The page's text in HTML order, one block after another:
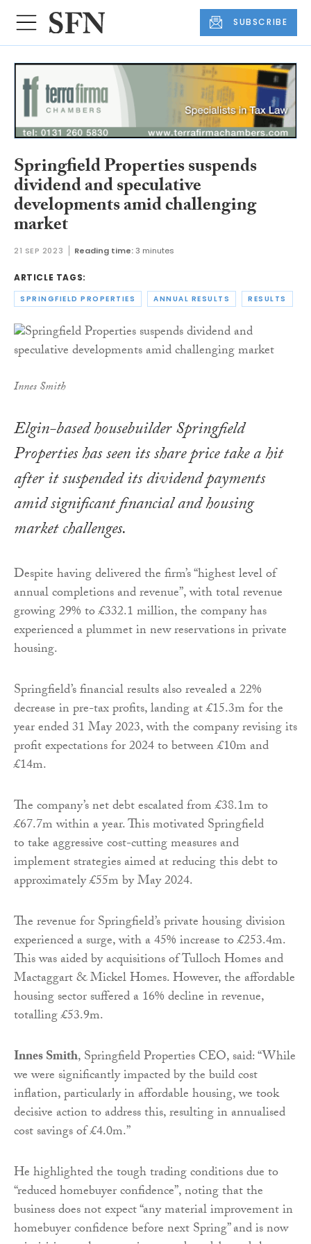
SUBSCRIBE
Springfield Properties suspends
dividend and speculative
developments amid challenging
market
21 SEP 2023 Reading time:3 minutes
ARTICLE TAGS:
SPRINGFIELD PROPERTIES ANNUAL RESULTS RESULTS
Innes Smith
Elgin-based housebuilder Springfield
Properties has seen its share price take a hit
after it suspended its dividend payments
amid significant financial and housing
market challenges.
Despite having delivered the firm’s “highest level of
annual completions and revenue”, with total revenue
growing 29% to £332.1 million, the company has
experienced a plummet in new reservations in private
housing.
Springfield’s financial results also revealed a 22%
decrease in pre-tax profits, landing at £15.3m for the
year ended 31 May 2023, with the company revising its
profit expectations for 2024 to between £10m and
£14m.
The company’s net debt escalated from £38.1m to
£67.7m within a year. This motivated Springfield
to take aggressive cost-cutting measures and
implement strategies aimed at reducing this debt to
approximately £55m by May 2024.
The revenue for Springfield’s private housing division
experienced a surge, with a 45% increase to £253.4m.
This was aided by acquisitions of Tulloch Homes and
Mactaggart & Mickel Homes. However, the affordable
housing sector suffered a 16% decline in revenue,
totalling £53.9m.
Innes Smith, Springfield Properties CEO, said: “While
we were significantly impacted by the build cost
inflation, particularly in affordable housing, we took
decisive action to address this, resulting in annualised
cost savings of £4.0m.”
He highlighted the tough trading conditions due to
“reduced homebuyer confidence”, noting that the
business does not expect “any material improvement in
homebuyer confidence before next Spring” and is now